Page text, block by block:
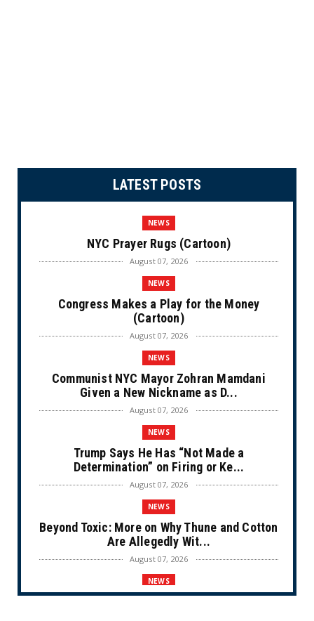
LATEST POSTS
NEWS
NYC Prayer Rugs (Cartoon)
August 07, 2026
NEWS
Congress Makes a Play for the Money
(Cartoon)
August 07, 2026
NEWS
Communist NYC Mayor Zohran Mamdani
Given a New Nickname as D...
August 07, 2026
NEWS
Trump Says He Has “Not Made a
Determination” on Firing or Ke...
August 07, 2026
NEWS
Beyond Toxic: More on Why Thune and Cotton
Are Allegedly Wit...
August 07, 2026
NEWS